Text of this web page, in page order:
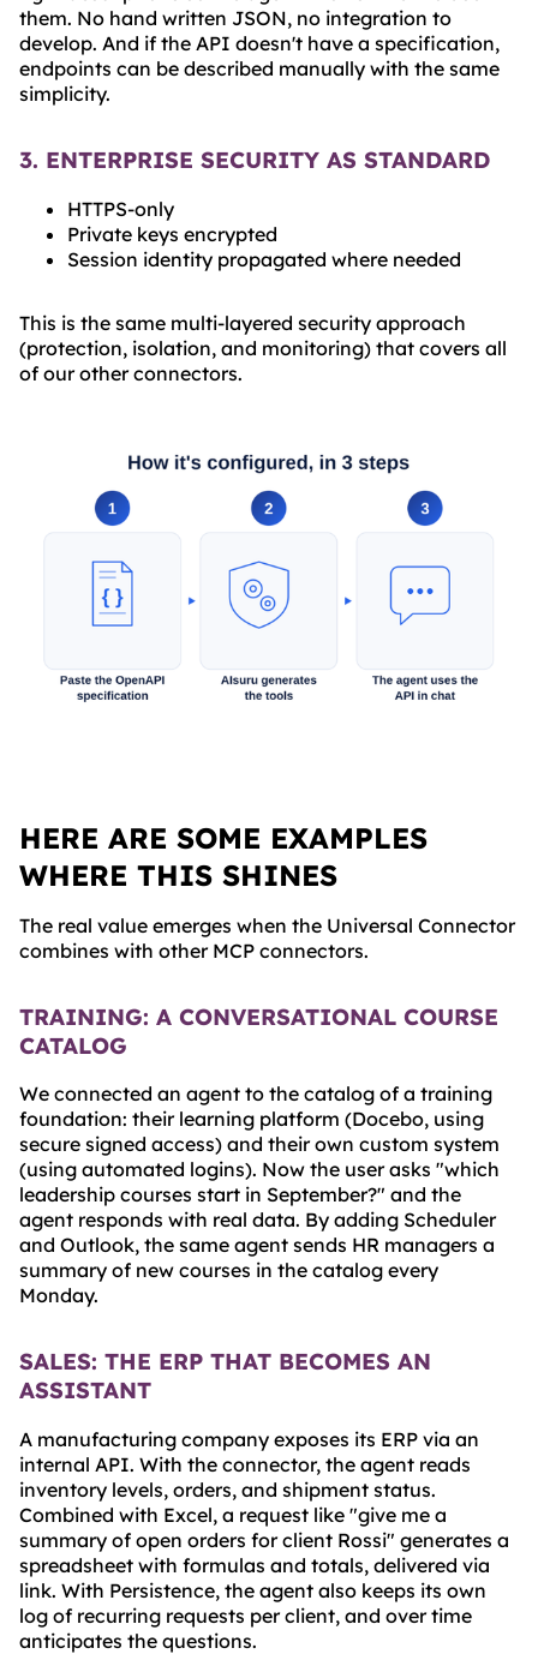
them. No hand written JSON, no integration to
develop. And if the API doesn't have a specification,
endpoints can be described manually with the same
simplicity.
3. ENTERPRISE SECURITY AS STANDARD
HTTPS-only
Private keys encrypted
Session identity propagated where needed
This is the same multi-layered security approach
(protection, isolation, and monitoring) that covers all
of our other connectors.
HERE ARE SOME EXAMPLES
WHERE THIS SHINES
The real value emerges when the Universal Connector
combines with other MCP connectors.
TRAINING: A CONVERSATIONAL COURSE
CATALOG
We connected an agent to the catalog of a training
foundation: their learning platform (Docebo, using
secure signed access) and their own custom system
(using automated logins). Now the user asks "which
leadership courses start in September?" and the
agent responds with real data. By adding Scheduler
and Outlook, the same agent sends HR managers a
summary of new courses in the catalog every
Monday.
SALES: THE ERP THAT BECOMES AN
ASSISTANT
A manufacturing company exposes its ERP via an
internal API. With the connector, the agent reads
inventory levels, orders, and shipment status.
Combined with Excel, a request like "give me a
summary of open orders for client Rossi" generates a
spreadsheet with formulas and totals, delivered via
link. With Persistence, the agent also keeps its own
log of recurring requests per client, and over time
anticipates the questions.